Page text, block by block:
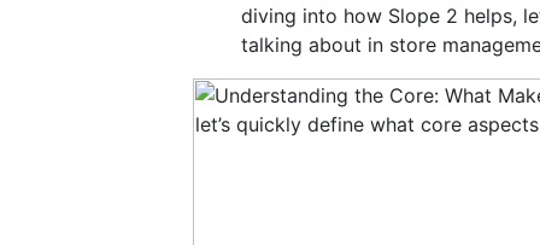
diving into how Slope 2 helps,
talking about in store